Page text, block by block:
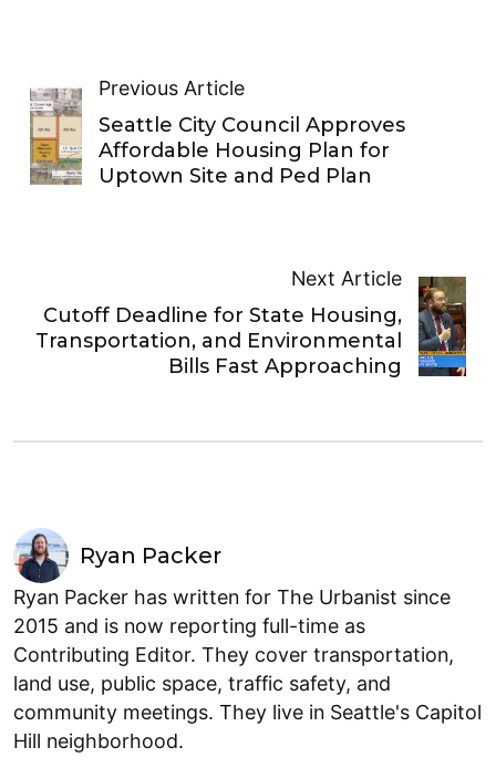
Previous Article
Seattle City Council Approves
Affordable Housing Plan for
Uptown Site and Ped Plan
Next Article
Cutoff Deadline for State Housing,
Transportation, and Environmental
Bills Fast Approaching
Ryan Packer
Ryan Packer has written for The Urbanist since
2015 and is now reporting full-time as
Contributing Editor. They cover transportation,
land use, public space, traffic safety, and
community meetings. They live in Seattle's Capitol
Hill neighborhood.